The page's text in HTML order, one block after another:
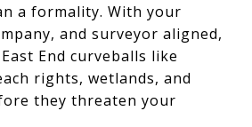
a formality. With your
and surveyor aligned,
End curveballs like
rights, wetlands, and
they threaten your